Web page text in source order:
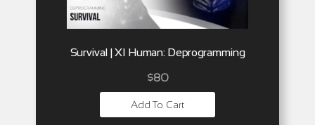
Survival | XI Human: Deprogramming
$80
Add To Cart